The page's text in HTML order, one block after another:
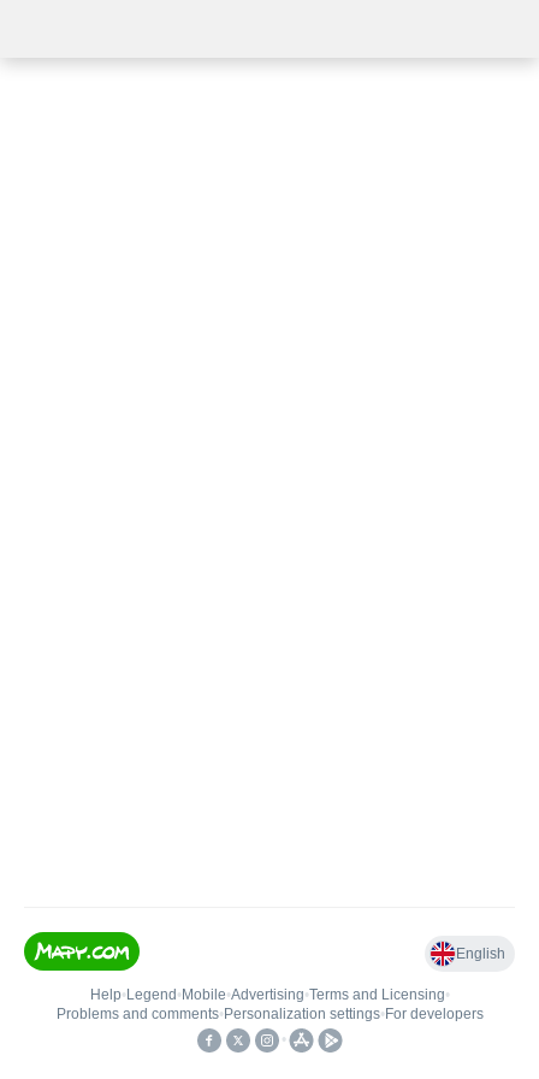
English
Help• Legend • Mobile•Advertising•Terms and Licensing•
Problems and comments• Personalization settings• For developers
•